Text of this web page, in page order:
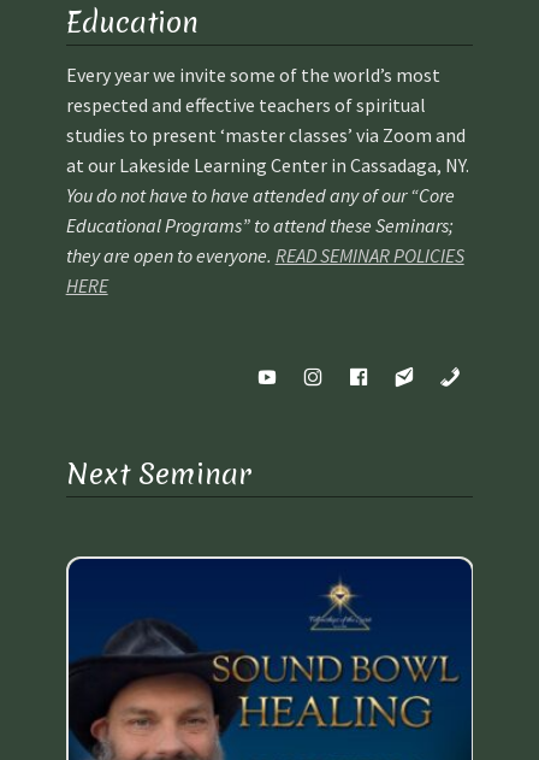
Education
Every year we invite some of the world’s most
respected and effective teachers of spiritual
studies to present ‘master classes’ via Zoom and
at our Lakeside Learning Center in Cassadaga, NY.
You do not have to have attended any of our “Core
Educational Programs” to attend these Seminars;
they are open to everyone. READ SEMINAR POLICIES
HERE
Next Seminar